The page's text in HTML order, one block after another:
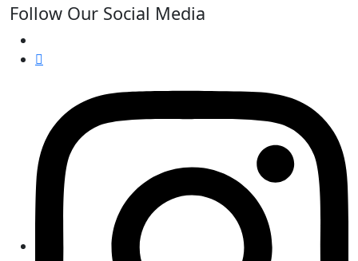
Follow Our Social Media